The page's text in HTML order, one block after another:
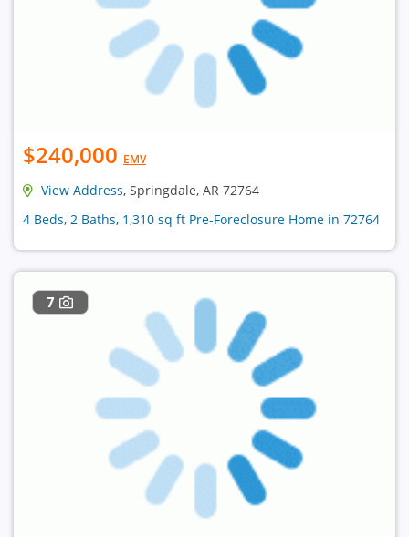
$240,000 EMV
View Address, Springdale, AR 72764
4 Beds, 2 Baths, 1,310 sq ft Pre-Foreclosure Home in 72764
7